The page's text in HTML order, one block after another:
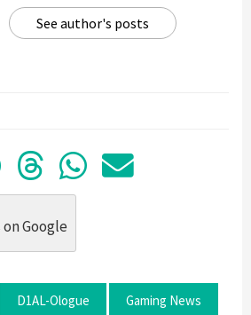
See author's posts
Facebook
Submit to Reddit
Submit to
Share in
Share
Google
D1AL-Ologue Gaming News